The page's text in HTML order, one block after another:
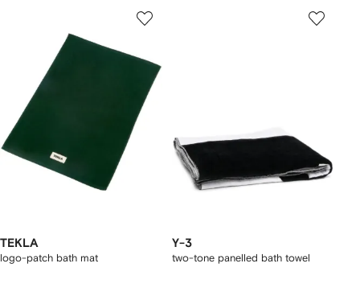
TEKLA
logo-patch bath mat
Y-3
two-tone panelled bath towel